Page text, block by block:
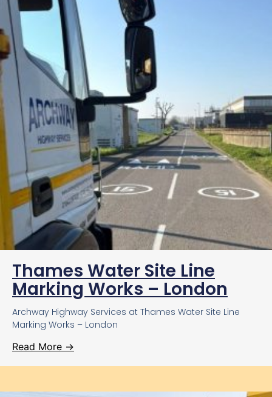
Thames Water Site Line
Marking Works – London
Archway Highway Services at Thames Water Site Line
Marking Works – London
Read More →